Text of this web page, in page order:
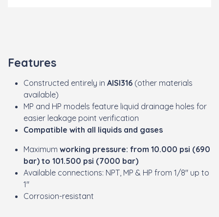
Features
Constructed entirely in AISI316 (other materials
available)
MP and HP models feature liquid drainage holes for
easier leakage point verification
Compatible with all liquids and gases
Maximum working pressure: from 10.000 psi (690
bar) to 101.500 psi (7000 bar)
Available connections: NPT, MP & HP from 1/8" up to
1"
Corrosion-resistant